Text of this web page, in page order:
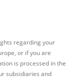
regarding your
or if you are
is processed in the
subsidiaries and